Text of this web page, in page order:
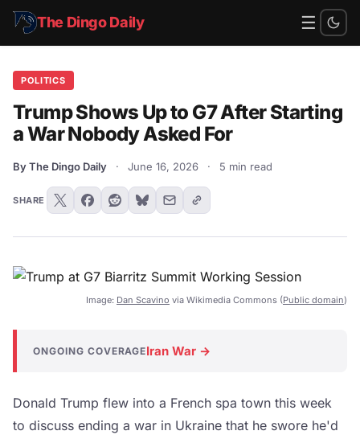
The Dingo Daily ☰
POLITICS
Trump Shows Up to G7 After Starting
a War Nobody Asked For
By The Dingo Daily · June 16, 2026 · 5 min read
SHARE
Image: Dan Scavino via Wikimedia Commons (Public domain)
ONGOING COVERAGEIran War →
Donald Trump flew into a French spa town this week
to discuss ending a war in Ukraine that he swore he'd